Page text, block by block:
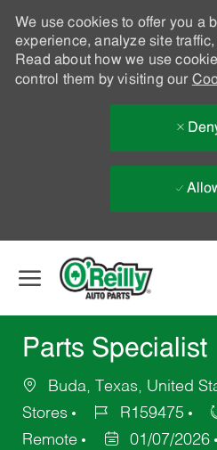
We use cookies to offer you a
experience, analyze site
Read about how we use
control them by visiting our
Parts Specialist
Buda, Texas, United
Stores
R159475
Remote
01/07/2026